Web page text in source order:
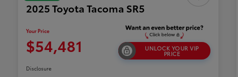
2025 Toyota Tacoma SR5
Your Price
$54,481 UNLOCK YOUR VIP
PRICE
Disclosure